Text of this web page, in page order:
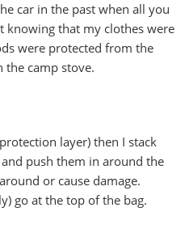
car in the past when all you
knowing that my clothes were
were protected from the
the camp stove.
layer) then I stack
push them in around the
or cause damage.
go at the top of the bag.